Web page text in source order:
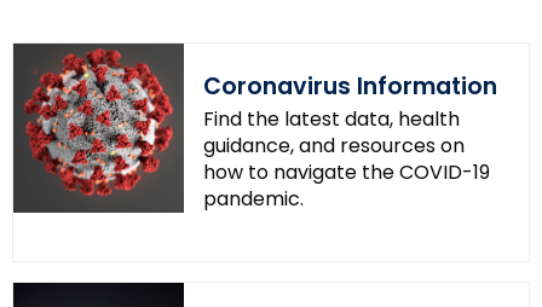
Coronavirus Information
Find the latest data, health
guidance, and resources on
how to navigate the COVID-19
pandemic.